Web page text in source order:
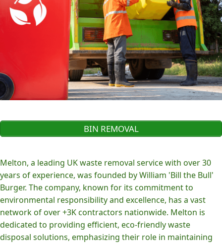
BIN REMOVAL
Melton, a leading UK waste removal service with over 30
years of experience, was founded by William 'Bill the Bull'
Burger. The company, known for its commitment to
environmental responsibility and excellence, has a vast
network of over +3K contractors nationwide. Melton is
dedicated to providing efficient, eco-friendly waste
disposal solutions, emphasizing their role in maintaining